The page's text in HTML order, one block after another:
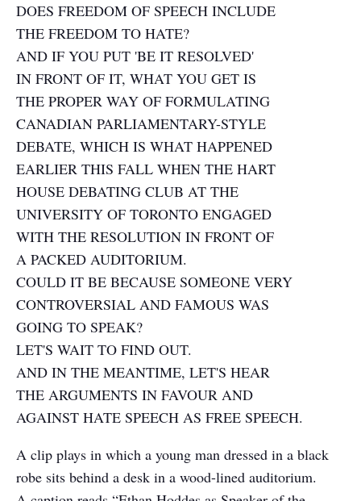
DOES FREEDOM OF SPEECH INCLUDE
THE FREEDOM TO HATE?
AND IF YOU PUT 'BE IT RESOLVED'
IN FRONT OF IT, WHAT YOU GET IS
THE PROPER WAY OF FORMULATING
CANADIAN PARLIAMENTARY-STYLE
DEBATE, WHICH IS WHAT HAPPENED
EARLIER THIS FALL WHEN THE HART
HOUSE DEBATING CLUB AT THE
UNIVERSITY OF TORONTO ENGAGED
WITH THE RESOLUTION IN FRONT OF
A PACKED AUDITORIUM.
COULD IT BE BECAUSE SOMEONE VERY
CONTROVERSIAL AND FAMOUS WAS
GOING TO SPEAK?
LET'S WAIT TO FIND OUT.
AND IN THE MEANTIME, LET'S HEAR
THE ARGUMENTS IN FAVOUR AND
AGAINST HATE SPEECH AS FREE SPEECH.
A clip plays in which a young man dressed in a black
robe sits behind a desk in a wood-lined auditorium.